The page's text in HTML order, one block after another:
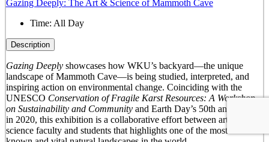
Gazing Deeply: The Art & Science of Mammoth Cave
Time: All Day
Description
Gazing Deeplyshowcases how WKU’s backyard—the unique
landscape of Mammoth Cave—is being studied, interpreted, and
inspiring action on environmental change. Coinciding with the
UNESCO Conservation of Fragile Karst Resources: A Workshop
on Sustainability and Communityand Earth Day’s 50th anniversary
in 2020, this exhibition is a collaborative effort between arts and
science faculty and students that highlights one of the most well-